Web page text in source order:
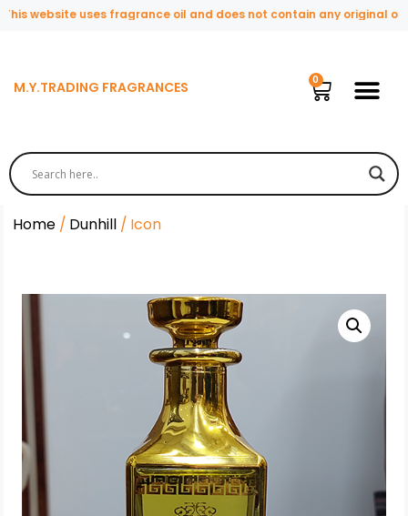
website uses fragrance oil and does not contain any original or
M.Y.TRADING FRAGRANCES
Home / Dunhill / Icon